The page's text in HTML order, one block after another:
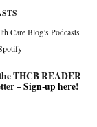
Care Blog’s Podcasts
THCB READER
–Sign-up here!